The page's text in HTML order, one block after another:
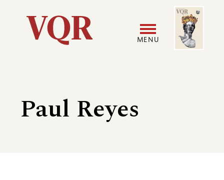
Utility
navigation
MENU
Image
Paul Reyes